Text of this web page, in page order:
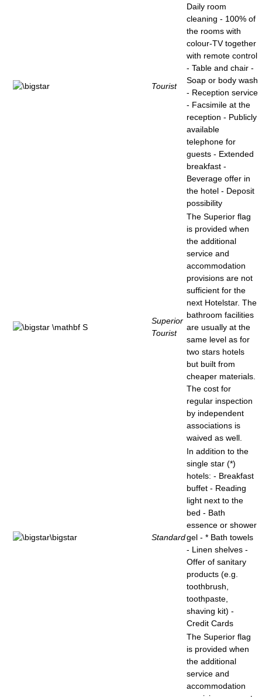
Tourist
Daily room
cleaning - 100% of
the rooms with
colour-TV together
with remote control
- Table and chair -
Soap or body wash
- Reception service
- Facsimile at the
reception - Publicly
available
telephone for
guests - Extended
breakfast -
Beverage offer in
the hotel - Deposit
possibility
Superior
Tourist
The Superior flag
is provided when
the additional
service and
accommodation
provisions are not
sufficient for the
next Hotelstar. The
bathroom facilities
are usually at the
same level as for
two stars hotels
but built from
cheaper materials.
The cost for
regular inspection
by independent
associations is
waived as well.
Standard
In addition to the
single star (*)
hotels: - Breakfast
buffet - Reading
light next to the
bed - Bath
essence or shower
gel - * Bath towels
- Linen shelves -
Offer of sanitary
products (e.g.
toothbrush,
toothpaste,
shaving kit) -
Credit Cards
The Superior flag
is provided when
the additional
service and
accommodation